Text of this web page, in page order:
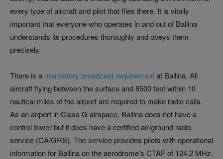
every type of aircraft and pilot that flies there. It is vitally
important that everyone who operates in and out of Ballina
understands its procedures thoroughly and obeys them
precisely.
There is a mandatory broadcast requirementat Ballina. All
aircraft flying between the surface and 8500 feet within 10
nautical miles of the airport are required to make radio calls.
As an airport in Class G airspace, Ballina does not have a
control tower but it does have a certified air/ground radio
service (CA/GRS). The service provides pilots with operational
information for Ballina on the aerodrome’s CTAF of 124.2 MHz.